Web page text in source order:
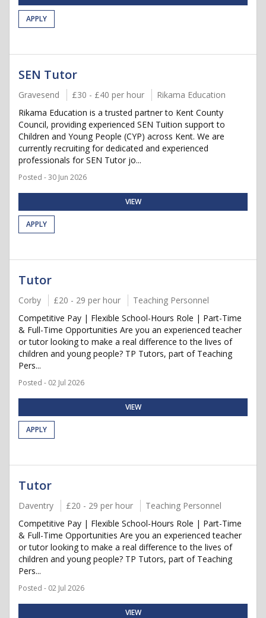
APPLY
SEN Tutor
Gravesend £30 - £40 per hour
Rikama Education
Rikama Education is a trusted partner to Kent County
Council, providing experienced SEN Tuition support to
Children and Young People (CYP) across Kent. We are
currently recruiting for dedicated and experienced
professionals for SEN Tutor jo...
Posted - 30 Jun 2026
VIEW
APPLY
Tutor
Corby £20 - 29 per hour
Teaching Personnel
Competitive Pay | Flexible School-Hours Role | Part-Time
& Full-Time Opportunities Are you an experienced teacher
or tutor looking to make a real difference to the lives of
children and young people? TP Tutors, part of Teaching
Pers...
Posted - 02 Jul 2026
VIEW
APPLY
Tutor
Daventry £20 - 29 per hour
Teaching Personnel
Competitive Pay | Flexible School-Hours Role | Part-Time
& Full-Time Opportunities Are you an experienced teacher
or tutor looking to make a real difference to the lives of
children and young people? TP Tutors, part of Teaching
Pers...
Posted - 02 Jul 2026
VIEW